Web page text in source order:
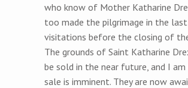
who know of Mother Katharine
too made the pilgrimage in the
visitations before the closing of
The grounds of Saint Katharine
be sold in the near future, and I
sale is imminent. They are now